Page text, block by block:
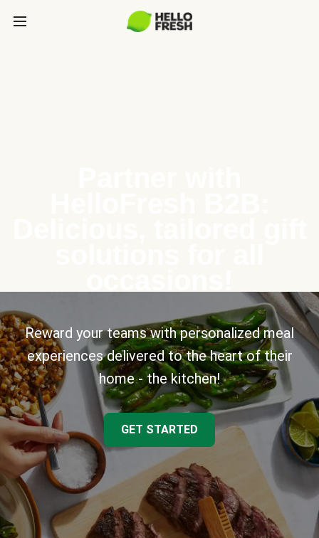
Reward your teams with personalized meal
experiences delivered to the heart of their
home - the kitchen!
GET STARTED